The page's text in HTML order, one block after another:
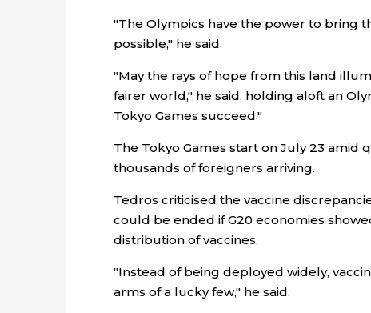
"The Olympics have the power to bring
possible," he said.
"May the rays of hope from this land
fairer world," he said, holding aloft an
Tokyo Games succeed."
The Tokyo Games start on July 23 amid
thousands of foreigners arriving.
Tedros criticised the vaccine
could be ended if G20 economies
distribution of vaccines.
"Instead of being deployed widely,
arms of a lucky few," he said.